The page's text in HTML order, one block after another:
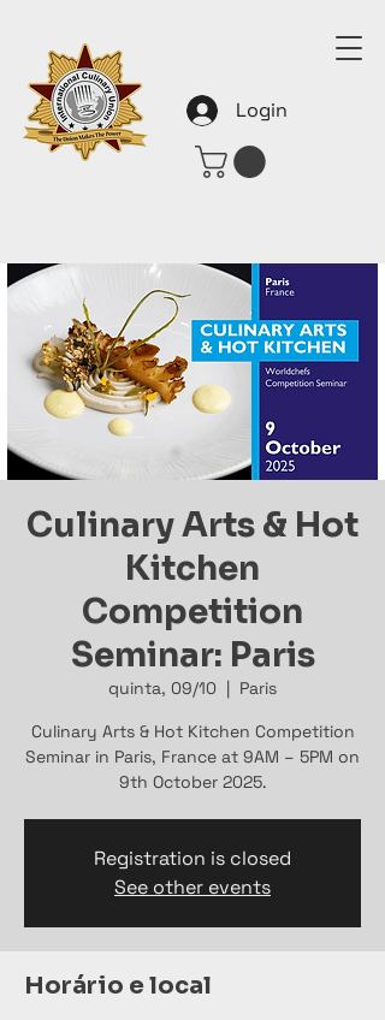
Login
Culinary Arts & Hot
Kitchen
Competition
Seminar: Paris
quinta, 09/10
  |
Paris
Culinary Arts & Hot Kitchen Competition
Seminar in Paris, France at 9AM – 5PM on
9th October 2025.
Registration is closed
See other events
Horário e local